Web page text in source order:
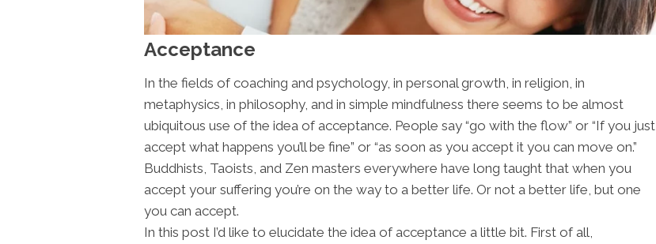
Acceptance
In the fields of coaching and psychology, in personal growth, in religion, in
metaphysics, in philosophy, and in simple mindfulness there seems to be almost
ubiquitous use of the idea of acceptance. People say “go with the flow” or “If you just
accept what happens you’ll be fine” or “as soon as you accept it you can move on.”
Buddhists, Taoists, and Zen masters everywhere have long taught that when you
accept your suffering you’re on the way to a better life. Or not a better life, but one
you can accept.
In this post I’d like to elucidate the idea of acceptance a little bit. First of all,